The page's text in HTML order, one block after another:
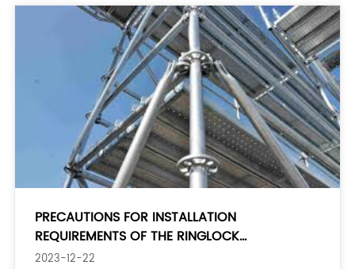
PRECAUTIONS FOR INSTALLATION
REQUIREMENTS OF THE RINGLOCK
SCAFFOLDING
2023-12-22